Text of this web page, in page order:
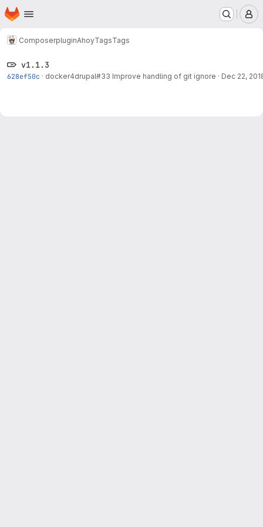
Skip to main content
Homepage
ComposerpluginAhoyTagsTags
v1.1.3
628ef50c · docker4drupal#33 Improve handling of git ignore · Dec 22,